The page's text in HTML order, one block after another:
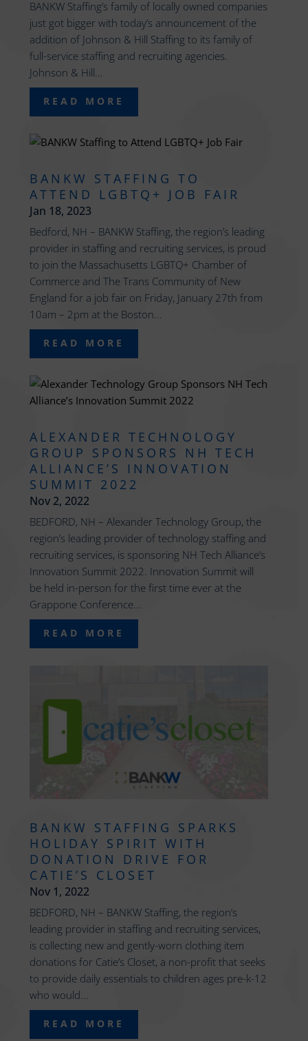
BANKW Staffing’s family of locally owned companies
just got bigger with today’s announcement of the
addition of Johnson & Hill Staffing to its family of
full-service staffing and recruiting agencies.
Johnson & Hill...
READ MORE
BANKW STAFFING TO
ATTEND LGBTQ+ JOB FAIR
Jan 18, 2023
Bedford, NH – BANKW Staffing, the region’s leading
provider in staffing and recruiting services, is proud
to join the Massachusetts LGBTQ+ Chamber of
Commerce and The Trans Community of New
England for a job fair on Friday, January 27th from
10am – 2pm at the Boston...
READ MORE
ALEXANDER TECHNOLOGY
GROUP SPONSORS NH TECH
ALLIANCE’S INNOVATION
SUMMIT 2022
Nov 2, 2022
BEDFORD, NH – Alexander Technology Group, the
region’s leading provider of technology staffing and
recruiting services, is sponsoring NH Tech Alliance’s
Innovation Summit 2022. Innovation Summit will
be held in-person for the first time ever at the
Grappone Conference...
READ MORE
BANKW STAFFING SPARKS
HOLIDAY SPIRIT WITH
DONATION DRIVE FOR
CATIE’S CLOSET
Nov 1, 2022
BEDFORD, NH – BANKW Staffing, the region’s
leading provider in staffing and recruiting services,
is collecting new and gently-worn clothing item
donations for Catie’s Closet, a non-profit that seeks
to provide daily essentials to children ages pre-k-12
who would...
READ MORE